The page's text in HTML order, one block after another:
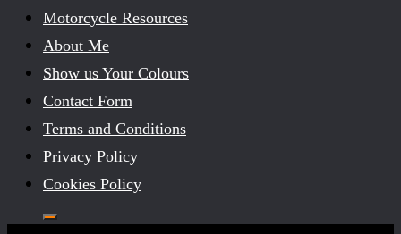
Motorcycle Resources
About Me
Show us Your Colours
Contact Form
Terms and Conditions
Privacy Policy
Cookies Policy